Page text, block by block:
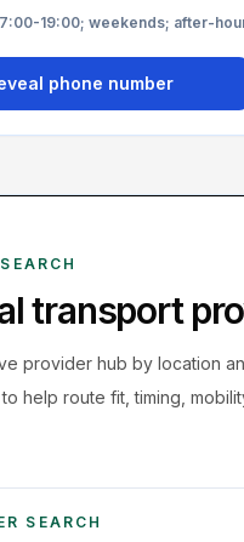
19:00; weekends; after-
phone number
transport
provider hub by location
help route fit, timing,
SEARCH